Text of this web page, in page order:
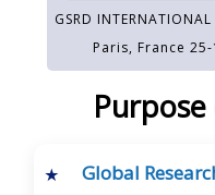
GSRD INTERNATIONAL
Paris, France
Global